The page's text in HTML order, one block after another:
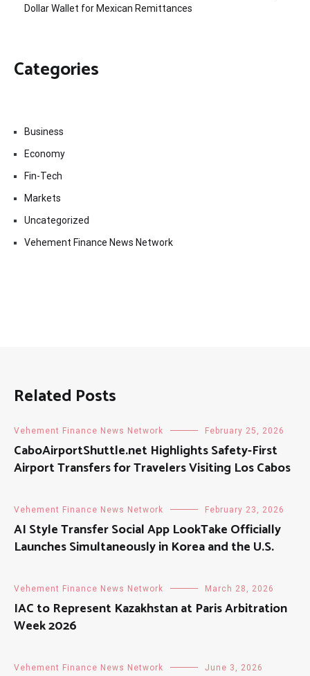
Dollar Wallet for Mexican Remittances
Categories
Business
Economy
Fin-Tech
Markets
Uncategorized
Vehement Finance News Network
Related Posts
Vehement Finance News Network February 25, 2026
CaboAirportShuttle.net Highlights Safety-First
Airport Transfers for Travelers Visiting Los Cabos
Vehement Finance News Network February 23, 2026
AI Style Transfer Social App LookTake Officially
Launches Simultaneously in Korea and the U.S.
Vehement Finance News Network March 28, 2026
IAC to Represent Kazakhstan at Paris Arbitration
Week 2026
Vehement Finance News Network June 3, 2026